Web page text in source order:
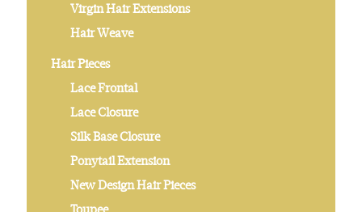
Virgin Hair Extensions
Hair Weave
Hair Pieces
Lace Frontal
Lace Closure
Silk Base Closure
Ponytail Extension
New Design Hair Pieces